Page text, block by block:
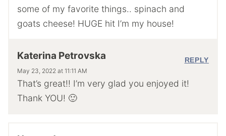
some of my favorite things.. spinach and
goats cheese! HUGE hit I’m my house!
Katerina Petrovska
May 23, 2022 at 11:11 AM
That’s great!! I’m very glad you enjoyed it!
Thank YOU! 🙂
REPLY